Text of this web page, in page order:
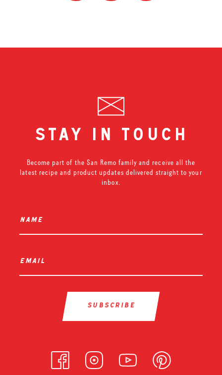
stay in touch
Become part of the San Remo family and receive all the
latest recipe and product updates delivered straight to your
inbox.
name
email